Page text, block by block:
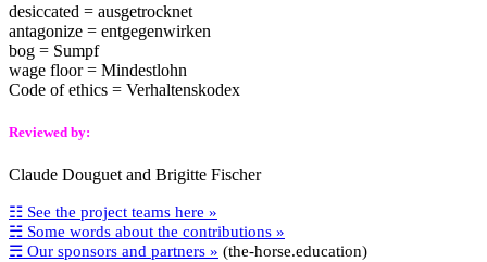
desiccated = ausgetrocknet
antagonize = entgegenwirken
bog = Sumpf
wage floor = Mindestlohn
Code of ethics = Verhaltenskodex
Reviewed by:
Claude Douguet and Brigitte Fischer
☷ See the project teams here »
☵ Some words about the contributions »
☴ Our sponsors and partners » (the-horse.education)